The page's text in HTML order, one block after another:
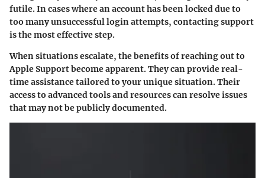
futile. In cases where an account has been locked due to
too many unsuccessful login attempts, contacting support
is the most effective step.
When situations escalate, the benefits of reaching out to
Apple Support become apparent. They can provide real-
time assistance tailored to your unique situation. Their
access to advanced tools and resources can resolve issues
that may not be publicly documented.